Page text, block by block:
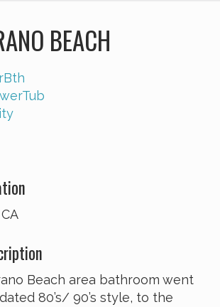
BEACH
Beach area bathroom went
80’s/ 90’s style, to the